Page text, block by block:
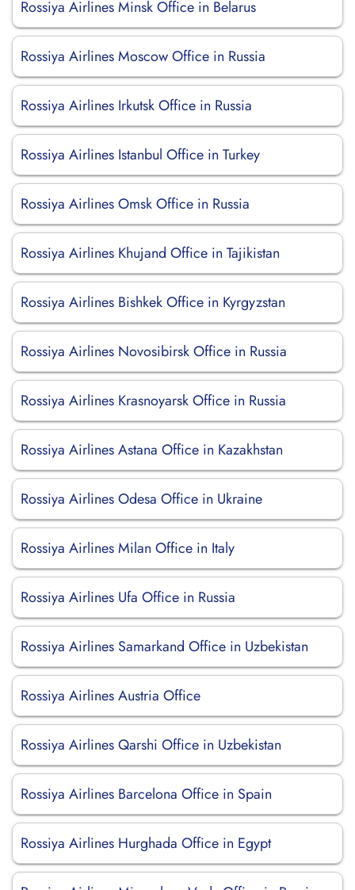
Rossiya Airlines Minsk Office in Belarus
Rossiya Airlines Moscow Office in Russia
Rossiya Airlines Irkutsk Office in Russia
Rossiya Airlines Istanbul Office in Turkey
Rossiya Airlines Omsk Office in Russia
Rossiya Airlines Khujand Office in Tajikistan
Rossiya Airlines Bishkek Office in Kyrgyzstan
Rossiya Airlines Novosibirsk Office in Russia
Rossiya Airlines Krasnoyarsk Office in Russia
Rossiya Airlines Astana Office in Kazakhstan
Rossiya Airlines Odesa Office in Ukraine
Rossiya Airlines Milan Office in Italy
Rossiya Airlines Ufa Office in Russia
Rossiya Airlines Samarkand Office in Uzbekistan
Rossiya Airlines Austria Office
Rossiya Airlines Qarshi Office in Uzbekistan
Rossiya Airlines Barcelona Office in Spain
Rossiya Airlines Hurghada Office in Egypt